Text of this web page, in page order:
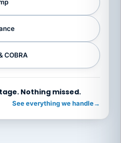
COBRA
Nothing missed.
See everything we handle→